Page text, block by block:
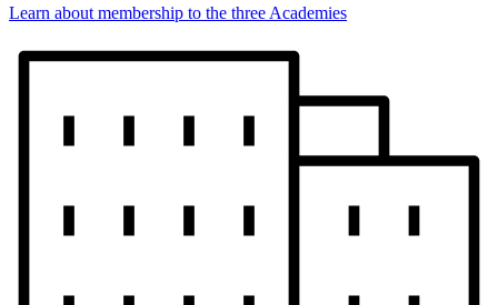
Learn about membership to the three Academies